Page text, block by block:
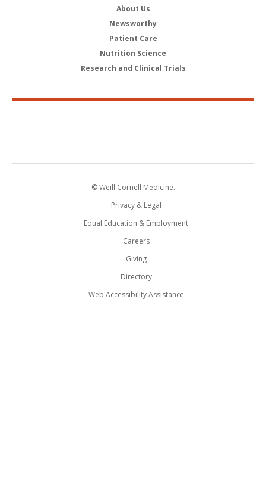
About Us
Newsworthy
Patient Care
Nutrition Science
Research and Clinical Trials
© Weill Cornell Medicine.
Privacy & Legal
Equal Education & Employment
Careers
Giving
Directory
Web Accessibility Assistance